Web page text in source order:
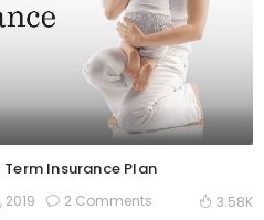
Insurance Plan
2019 2 Comments 3.58K